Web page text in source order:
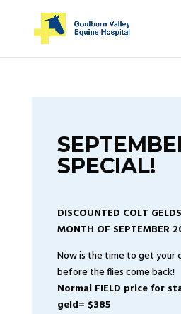
SPECIAL!
DISCOUNTED COLT
MONTH OF SEPTEMBER
Now is the time to get your
before the flies come back!
Normal FIELD price for
geld= $385